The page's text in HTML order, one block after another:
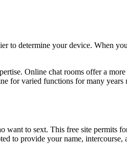
to determine your device. When
Online chat rooms offer a
for varied functions for many
to sext. This free site permits
to provide your name,